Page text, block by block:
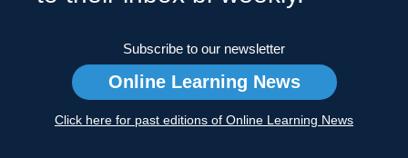
Subscribe to our newsletter
Online Learning News
Click here for past editions of Online Learning News